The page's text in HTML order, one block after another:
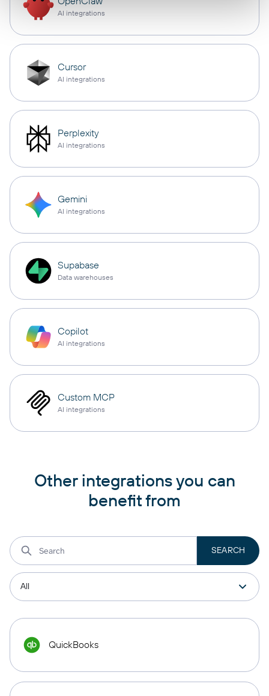
AI integrations
Cursor
AI integrations
Perplexity
AI integrations
Gemini
AI integrations
Supabase
Data warehouses
Copilot
AI integrations
Custom MCP
AI integrations
Other integrations you can
benefit from
QuickBooks